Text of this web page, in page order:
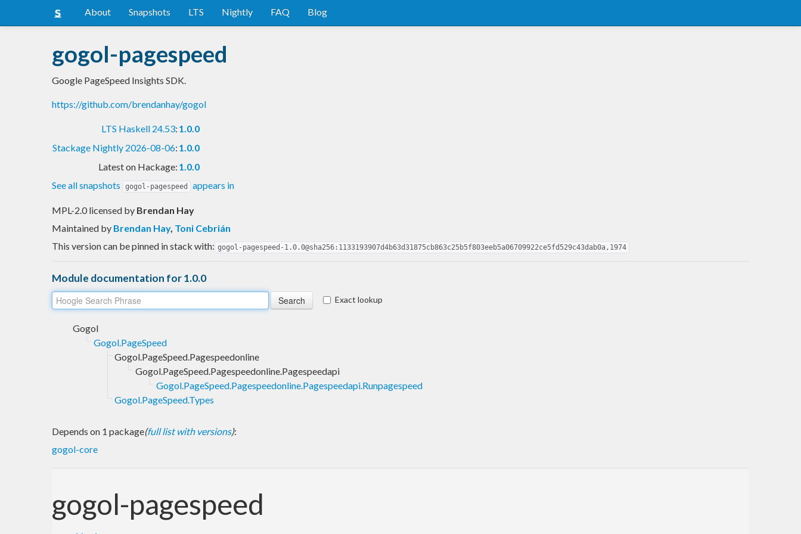
About Snapshots LTS Nightly FAQ Blog
gogol-pagespeed
Google PageSpeed Insights SDK.
https://github.com/brendanhay/gogol
LTS Haskell 24.53: 1.0.0
Stackage Nightly 2026-08-06: 1.0.0
Latest on Hackage: 1.0.0
See all snapshots
gogol-pagespeed appears in
MPL-2.0 licensed by Brendan Hay
Maintained by Brendan Hay, Toni Cebrián
This version can be pinned in stack with: gogol-pagespeed-1.0.0@sha256:1133193907d4b63d31875cb863c25b5f803eeb5a06709922ce5fd529c43dab0a,1974
Module documentation for 1.0.0
Exact lookup
Gogol
Gogol.PageSpeed
Gogol.PageSpeed.Pagespeedonline
Gogol.PageSpeed.Pagespeedonline.Pagespeedapi
Gogol.PageSpeed.Pagespeedonline.Pagespeedapi.Runpagespeed
Gogol.PageSpeed.Types
Depends on 1 package(full list with versions):
gogol-core
gogol-pagespeed